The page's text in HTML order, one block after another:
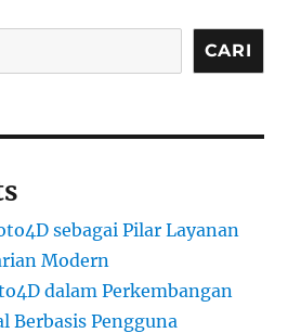
CARI
sebagai Pilar Layanan
Modern
dalam Perkembangan
Berbasis Pengguna